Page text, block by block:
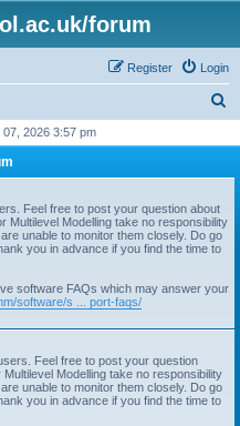
forum
Login
Register
r
2026 3:57 pm
Feel free to post your question about
Multilevel Modelling take no responsibility
unable to monitor them closely. Do go
you in advance if you find the time to
software FAQs which may answer your
software/s ... port-faqs/
Feel free to post your question
Modelling take no responsibility
unable to monitor them closely. Do go
you in advance if you find the time to